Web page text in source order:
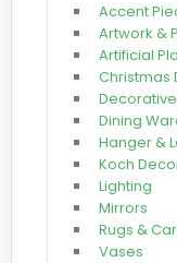
Accent
Artwork &
Artificial
Christmas
Dining
Hanger &
Koch
Lighting
Mirrors
Rugs &
Vases